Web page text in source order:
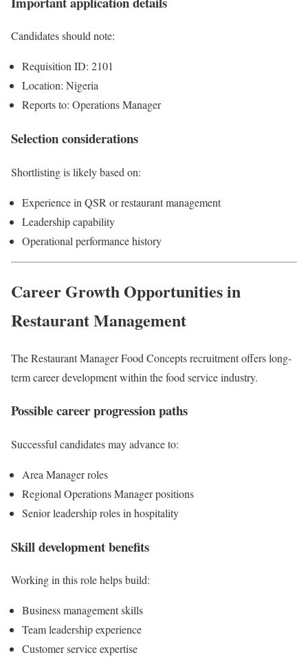
Candidates should note:
Requisition ID: 2101
Location: Nigeria
Reports to: Operations Manager
Selection considerations
Shortlisting is likely based on:
Experience in QSR or restaurant management
Leadership capability
Operational performance history
Career Growth Opportunities in
Restaurant Management
The Restaurant Manager Food Concepts recruitment offers long-
term career development within the food service industry.
Possible career progression paths
Successful candidates may advance to:
Area Manager roles
Regional Operations Manager positions
Senior leadership roles in hospitality
Skill development benefits
Working in this role helps build:
Business management skills
Team leadership experience
Customer service expertise